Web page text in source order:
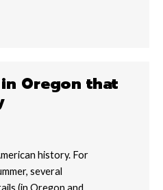
in Oregon that
history. For
several
(in Oregon and